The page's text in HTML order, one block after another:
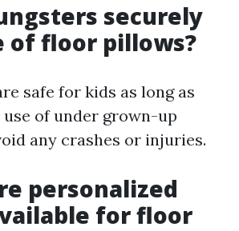
securely
of floor pillows?
safe for kids as long as
of under grown-up
any crashes or injuries.
personalized
for floor